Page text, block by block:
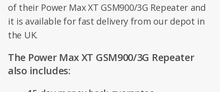
of their Power Max XT GSM900/3G Repeater and
it is available for fast delivery from our depot in
the UK.
The Power Max XT GSM900/3G Repeater
also includes: